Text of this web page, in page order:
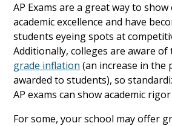
AP Exams are a great way to
academic excellence and have
students eyeing spots at
Additionally, colleges are aware
grade inflation (an increase in the
awarded to students), so
AP exams can show academic
For some, your school may offer